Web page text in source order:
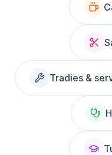
Tradies &